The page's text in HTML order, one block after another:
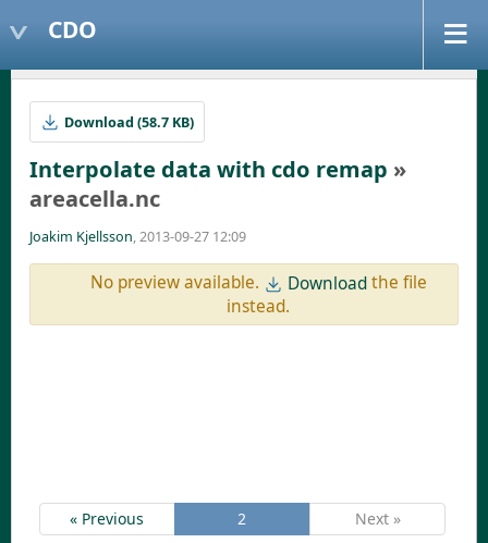
CDO
Download (58.7 KB)
Interpolate data with cdo remap »
areacella.nc
Joakim Kjellsson, 2013-09-27 12:09
No preview available. Downloadthe file
instead.
« Previous 2 Next »